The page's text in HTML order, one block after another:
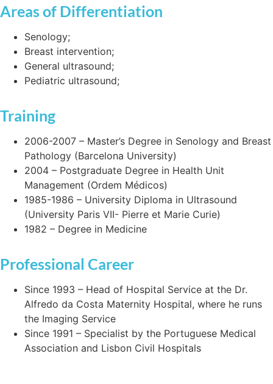
Areas of Differentiation
Senology;
Breast intervention;
General ultrasound;
Pediatric ultrasound;
Training
2006-2007 – Master’s Degree in Senology and Breast
Pathology (Barcelona University)
2004 – Postgraduate Degree in Health Unit
Management (Ordem Médicos)
1985-1986 – University Diploma in Ultrasound
(University Paris VII- Pierre et Marie Curie)
1982 – Degree in Medicine
Professional Career
Since 1993 – Head of Hospital Service at the Dr.
Alfredo da Costa Maternity Hospital, where he runs
the Imaging Service
Since 1991 – Specialist by the Portuguese Medical
Association and Lisbon Civil Hospitals